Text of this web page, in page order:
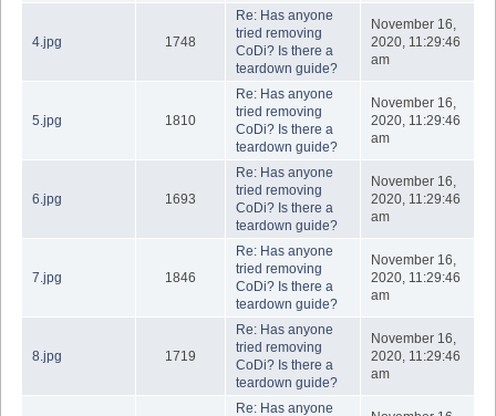
4.jpg 1748
Re: Has anyone
tried removing
CoDi? Is there a
teardown guide?
November 16,
2020, 11:29:46
am
5.jpg 1810
Re: Has anyone
tried removing
CoDi? Is there a
teardown guide?
November 16,
2020, 11:29:46
am
6.jpg 1693
Re: Has anyone
tried removing
CoDi? Is there a
teardown guide?
November 16,
2020, 11:29:46
am
7.jpg 1846
Re: Has anyone
tried removing
CoDi? Is there a
teardown guide?
November 16,
2020, 11:29:46
am
8.jpg 1719
Re: Has anyone
tried removing
CoDi? Is there a
teardown guide?
November 16,
2020, 11:29:46
am
Re: Has anyone